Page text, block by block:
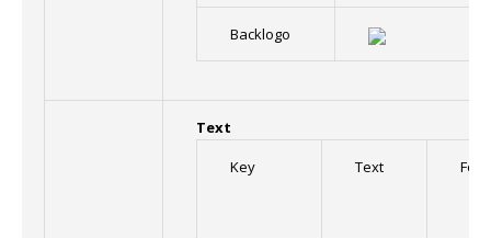
Backlogo
Text
Key
Text Font